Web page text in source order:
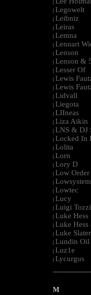
|
| Legowelt
| Leibniz
| Leiras
| Lemna
| Lennart
| Lenson
| Lenson &
| Lesser Of
| Lewis
| Lewis
| Lidvall
| Liegota
| LIIneas
| Liza Aikin
| LNS & DJ
| Locked In
| Lolita
| Lorn
| Lory D
| Low Order
| Lowsystem
| Lowtec
| Lucy
| Luigi Tozzi
| Luke Hess
| Luke
| Luke Slater
| Lundin Oil
| Luz1e
| Lycurgus
M